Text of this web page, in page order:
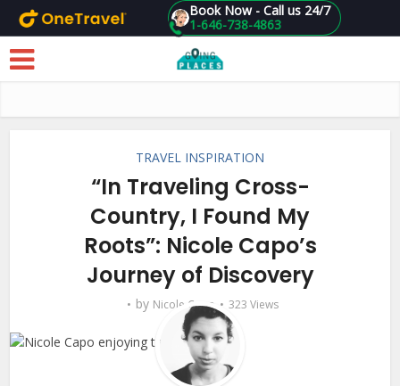
Skip to main content 1-646-738-4863
Book Now - Call us 24/7
TRAVEL INSPIRATION
“In Traveling Cross-
Country, I Found My
Roots”: Nicole Capo’s
Journey of Discovery
by Nicole Capo 323 Views